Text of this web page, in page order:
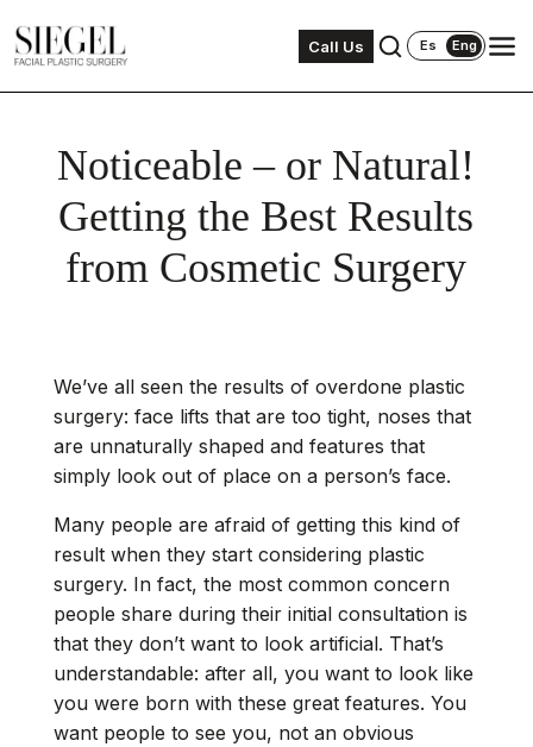
Call Us Es Eng
Noticeable – or Natural!
Getting the Best Results
from Cosmetic Surgery
We’ve all seen the results of overdone plastic
surgery: face lifts that are too tight, noses that
are unnaturally shaped and features that
simply look out of place on a person’s face.
Many people are afraid of getting this kind of
result when they start considering plastic
surgery. In fact, the most common concern
people share during their initial consultation is
that they don’t want to look artificial. That’s
understandable: after all, you want to look like
you were born with these great features. You
want people to see you, not an obvious